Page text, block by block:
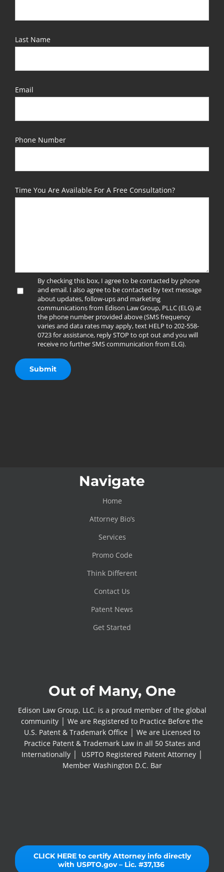
Last Name
Email
Phone Number
Time You Are Available For A Free Consultation?
By checking this box, I agree to be contacted by phone
and email. I also agree to be contacted by text message
about updates, follow-ups and marketing
communications from Edison Law Group, PLLC (ELG) at
the phone number provided above (SMS frequency
varies and data rates may apply, text HELP to 202-558-
0723 for assistance, reply STOP to opt out and you will
receive no further SMS communication from ELG).
Navigate
Home
Attorney Bio’s
Services
Promo Code
Think Different
Contact Us
Patent News
Get Started
Out of Many, One
Edison Law Group, LLC. is a proud member of the global
community │ We are Registered to Practice Before the
U.S. Patent & Trademark Office │ We are Licensed to
Practice Patent & Trademark Law in all 50 States and
Internationally │ USPTO Registered Patent Attorney │
Member Washington D.C. Bar
CLICK HERE to certify Attorney info directly
with USPTO.gov – Lic. #37,136